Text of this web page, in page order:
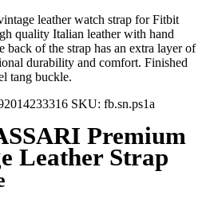
leather watch strap for Fitbit
quality Italian leather with hand
back of the strap has an extra layer of
durability and comfort. Finished
tang buckle.
SKU: fb.sn.ps1a
Premium
Leather Strap